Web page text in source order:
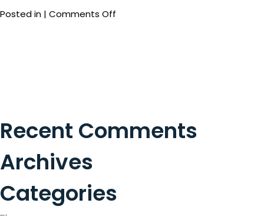
What
Do
You
To
Invoice?
Posted in | Comments Off
Recent Comments
Archives
Categories